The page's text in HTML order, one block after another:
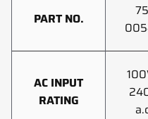
PART NO.
AC INPUT
RATING